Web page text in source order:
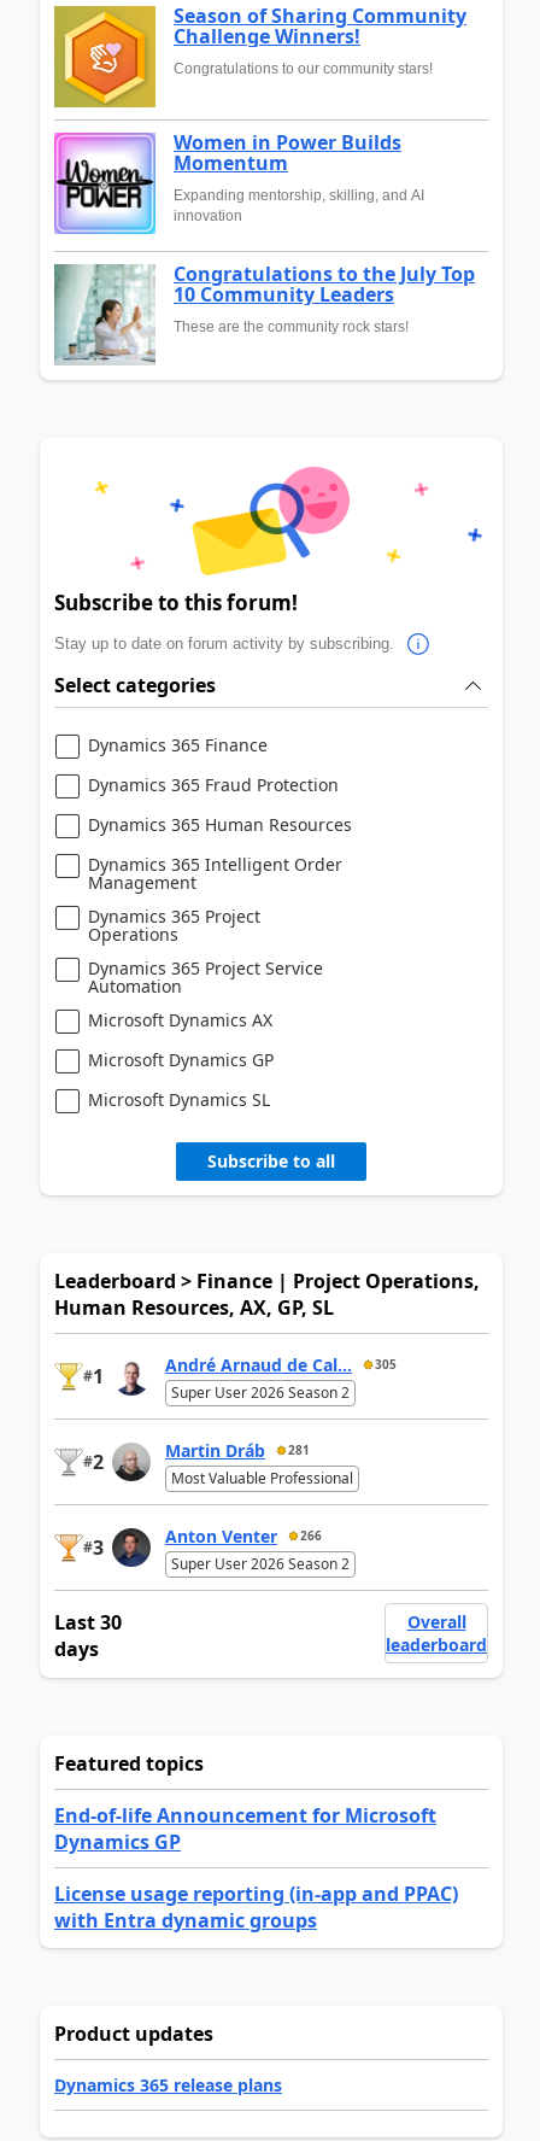
Season of Sharing Community
Challenge Winners!
Congratulations to our community stars!
Women in Power Builds
Momentum
Expanding mentorship, skilling, and AI
innovation
Congratulations to the July Top
10 Community Leaders
These are the community rock stars!
Subscribe to this forum!
Stay up to date on forum activity by subscribing.
Select categories
Dynamics 365 Finance
Dynamics 365 Fraud Protection
Dynamics 365 Human Resources
Dynamics 365 Intelligent Order
Management
Dynamics 365 Project
Operations
Dynamics 365 Project Service
Automation
Microsoft Dynamics AX
Microsoft Dynamics GP
Microsoft Dynamics SL
Subscribe to all
Leaderboard > Finance | Project Operations,
Human Resources, AX, GP, SL
#1 André Arnaud de Cal... 305
Super User 2026 Season 2
#2 Martin Dráb 281
Most Valuable Professional
#3 Anton Venter 266
Super User 2026 Season 2
Last 30
days
Overall
leaderboard
Featured topics
End-of-life Announcement for Microsoft
Dynamics GP
License usage reporting (in-app and PPAC)
with Entra dynamic groups
Product updates
Dynamics 365 release plans